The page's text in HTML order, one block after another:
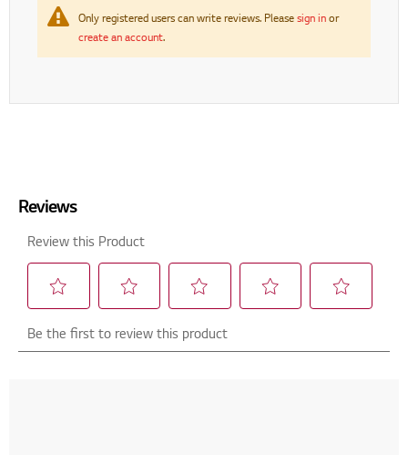
Only registered users can write reviews. Pleasesign inor
create an account.